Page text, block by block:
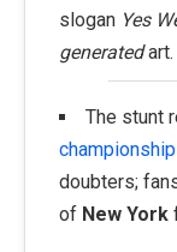
slogan Yes
generatedart.
The stunt
championship
doubters;
of New York